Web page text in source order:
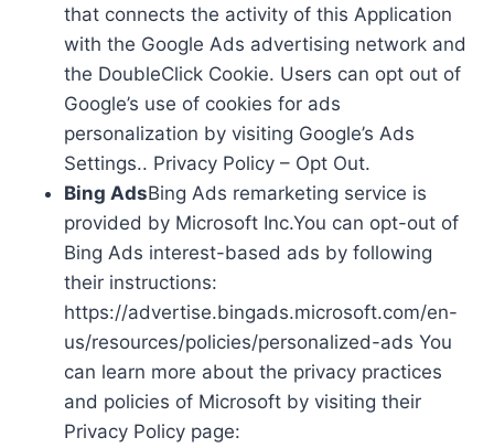
that connects the activity of this Application
with the Google Ads advertising network and
the DoubleClick Cookie. Users can opt out of
Google’s use of cookies for ads
personalization by visiting Google’s Ads
Settings.. Privacy Policy – Opt Out.
Bing AdsBing Ads remarketing service is
provided by Microsoft Inc.You can opt-out of
Bing Ads interest-based ads by following
their instructions:
https://advertise.bingads.microsoft.com/en-
us/resources/policies/personalized-ads You
can learn more about the privacy practices
and policies of Microsoft by visiting their
Privacy Policy page: